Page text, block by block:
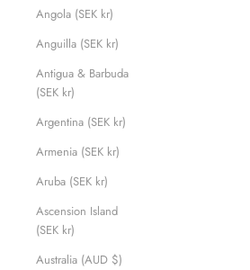
Angola (SEK kr)
Anguilla (SEK kr)
Antigua & Barbuda
(SEK kr)
Argentina (SEK kr)
Armenia (SEK kr)
Aruba (SEK kr)
Ascension Island
(SEK kr)
Australia (AUD $)